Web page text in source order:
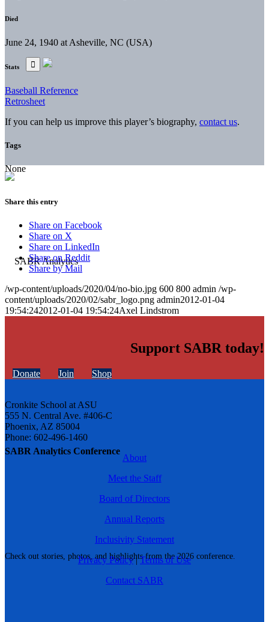
SABR Analytics Conference
Check out stories, photos, and highlights from the 2026 conference.
Died
June 24, 1940 at Asheville, NC (USA)
Stats
Baseball Reference
Retrosheet
If you can help us improve this player’s biography, contact us.
Tags
None
Share this entry
Share on Facebook
Share on X
Share on LinkedIn
Share on Reddit
Share by Mail
/wp-content/uploads/2020/04/no-bio.jpg 600 800 admin /wp-
content/uploads/2020/02/sabr_logo.png admin2012-01-04
19:54:242012-01-04 19:54:24Axel Lindstrom
Support SABR today!
Donate Join Shop
Cronkite School at ASU
555 N. Central Ave. #406-C
Phoenix, AZ 85004
Phone: 602-496-1460
About
Meet the Staff
Board of Directors
Annual Reports
Inclusivity Statement
Privacy Policy|Terms of Use
Contact SABR